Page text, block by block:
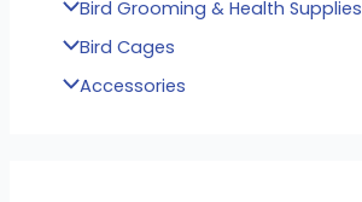
Bird Grooming & Health Supplies
Bird Cages
Accessories